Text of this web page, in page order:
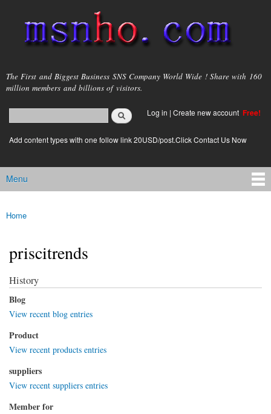
main
content
msnho.com
The First and Biggest Business SNS Company World Wide ! Share with 160
million members and billions of visitors.
Search form
login link
Log in | Create new account Free!
Add content types with one follow link 20USD/post.Click Contact Us Now
Main menu
Menu
You are here
Home
priscitrends
History
Blog
View recent blog entries
Product
View recent products entries
suppliers
View recent suppliers entries
Member for